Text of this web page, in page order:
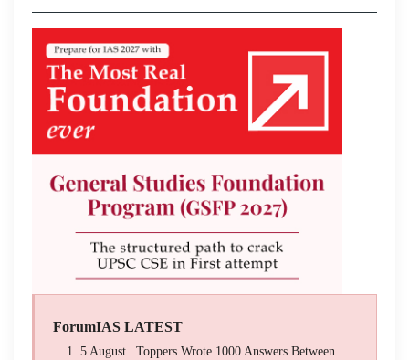
ForumIAS LATEST
5 August | Toppers Wrote 1000 Answers Between